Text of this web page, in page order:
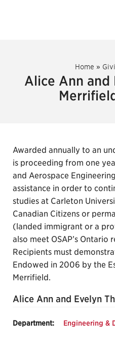
Home »
Alice Ann and
Awarded annually to an
is proceeding from one
and Aerospace
assistance in order to
studies at Carleton
Canadian Citizens or
(landed immigrant or a
also meet OSAP’s Ontario
Recipients must
Endowed in 2006 by the
Merrifield.
Alice Ann and Evelyn
Department: Engineering &